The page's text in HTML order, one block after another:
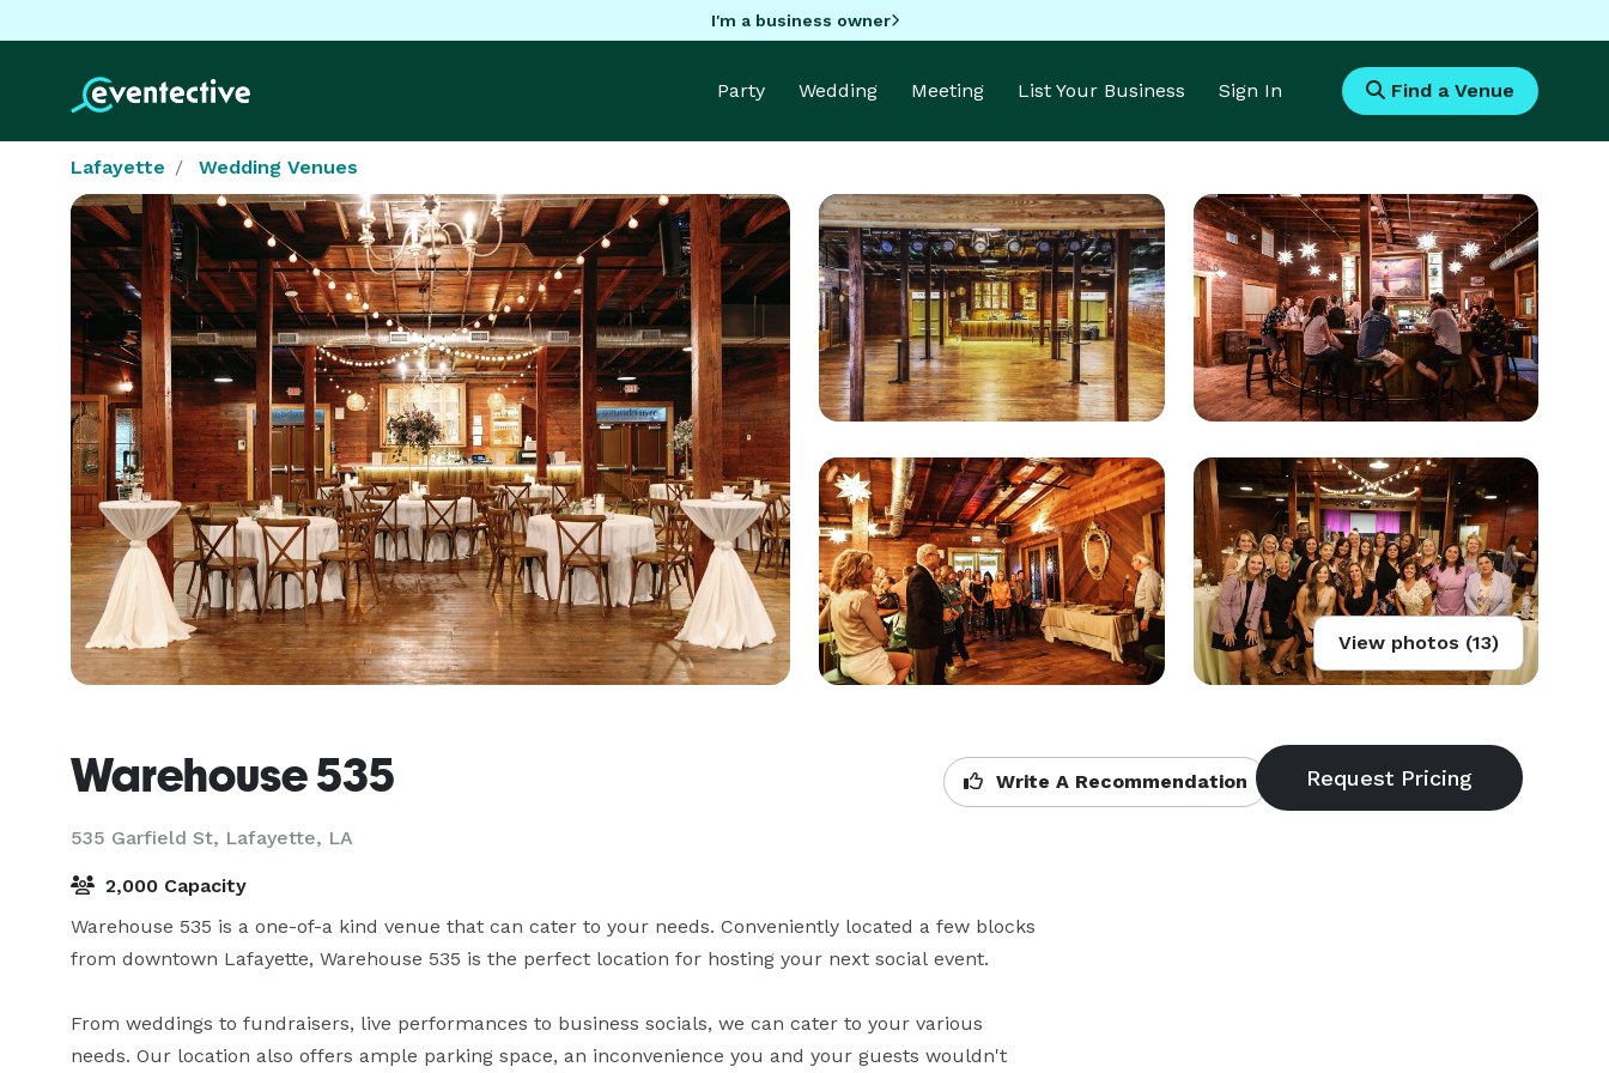
I'm a business owner
Party Wedding Meeting List Your Business Sign In Find a Venue
Lafayette Wedding Venues
View photos (13)
Warehouse 535
535 Garfield St, Lafayette, LA
Write A Recommendation
2,000 Capacity
Warehouse 535 is a one-of-a kind venue that can cater to your needs. Conveniently located a few blocks
from downtown Lafayette, Warehouse 535 is the perfect location for hosting your next social event.
From weddings to fundraisers, live performances to business socials, we can cater to your various
needs. Our location also offers ample parking space, an inconvenience you and your guests wouldn't